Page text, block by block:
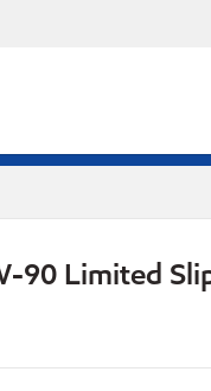
90 Limited